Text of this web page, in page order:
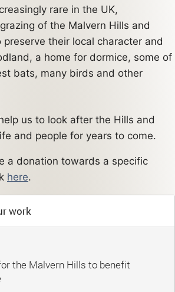
rare in the UK,
of the Malvern Hills and
preserve their local character and
a home for dormice, some of
bats, many birds and other
us to look after the Hills and
and people for years to come.
a donation towards a specific
here.